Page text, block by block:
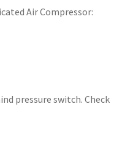
Air Compressor:
pressure switch. Check